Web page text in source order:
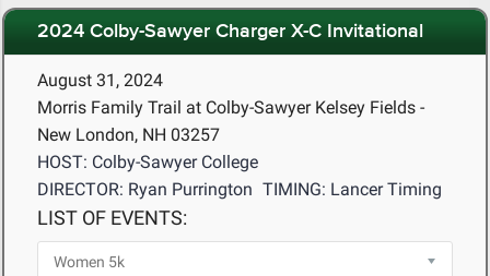
2024 Colby-Sawyer Charger X-C Invitational
August 31, 2024
Morris Family Trail at Colby-Sawyer Kelsey Fields -
New London, NH 03257
HOST: Colby-Sawyer College
DIRECTOR: Ryan Purrington TIMING: Lancer Timing
LIST OF EVENTS: